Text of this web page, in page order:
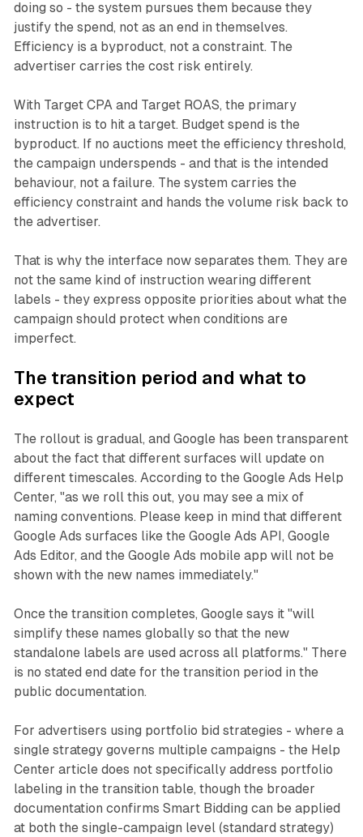
doing so - the system pursues them because they
justify the spend, not as an end in themselves.
Efficiency is a byproduct, not a constraint. The
advertiser carries the cost risk entirely.
With Target CPA and Target ROAS, the primary
instruction is to hit a target. Budget spend is the
byproduct. If no auctions meet the efficiency threshold,
the campaign underspends - and that is the intended
behaviour, not a failure. The system carries the
efficiency constraint and hands the volume risk back to
the advertiser.
That is why the interface now separates them. They are
not the same kind of instruction wearing different
labels - they express opposite priorities about what the
campaign should protect when conditions are
imperfect.
The transition period and what to
expect
The rollout is gradual, and Google has been transparent
about the fact that different surfaces will update on
different timescales. According to the Google Ads Help
Center, "as we roll this out, you may see a mix of
naming conventions. Please keep in mind that different
Google Ads surfaces like the Google Ads API, Google
Ads Editor, and the Google Ads mobile app will not be
shown with the new names immediately."
Once the transition completes, Google says it "will
simplify these names globally so that the new
standalone labels are used across all platforms." There
is no stated end date for the transition period in the
public documentation.
For advertisers using portfolio bid strategies - where a
single strategy governs multiple campaigns - the Help
Center article does not specifically address portfolio
labeling in the transition table, though the broader
documentation confirms Smart Bidding can be applied
at both the single-campaign level (standard strategy)